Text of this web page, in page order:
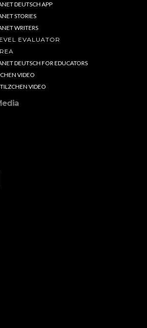
DEUTSCH APP
STORIES
WRITERS
EVALUATOR
DEUTSCH FOR EDUCATORS
VIDEO
VIDEO